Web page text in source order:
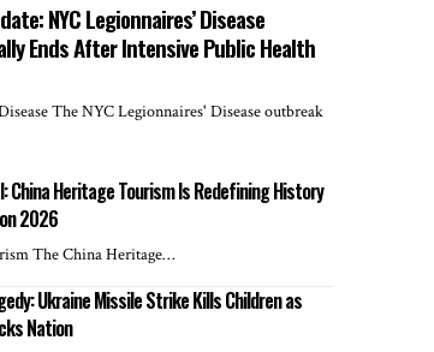
NYC Legionnaires’ Disease
Ends After Intensive Public Health
The NYC Legionnaires' Disease outbreak
China Heritage Tourism Is Redefining History
2026
The China Heritage…
Ukraine Missile Strike Kills Children as
Nation